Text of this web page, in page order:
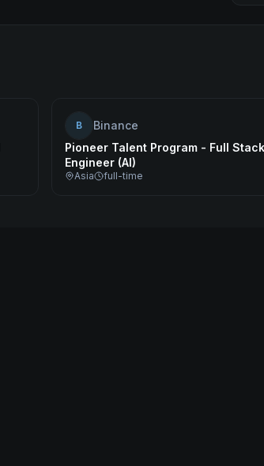
B
Binance
Pioneer Talent Program - Full Stack
Engineer (AI)
Asia full-time